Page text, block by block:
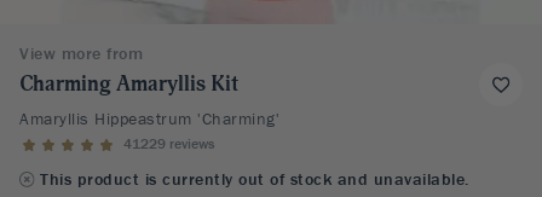
View more from
Charming Amaryllis Kit
Amaryllis Hippeastrum 'Charming'
41229 reviews
This product is currently out of stock and unavailable.